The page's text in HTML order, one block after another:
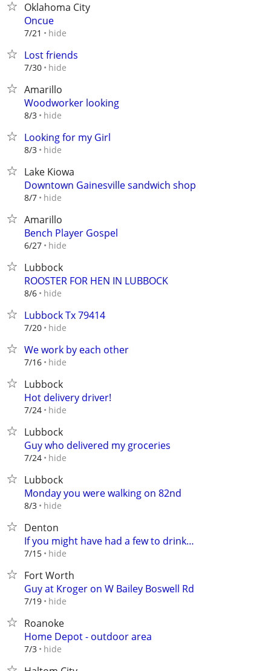
Oklahoma City
Oncue
7/21 hide
Lost friends
7/30 hide
Amarillo
Woodworker looking
8/3 hide
Looking for my Girl
8/3 hide
Lake Kiowa
Downtown Gainesville sandwich shop
8/7 hide
Amarillo
Bench Player Gospel
6/27 hide
Lubbock
ROOSTER FOR HEN IN LUBBOCK
8/6 hide
Lubbock Tx 79414
7/20 hide
We work by each other
7/16 hide
Lubbock
Hot delivery driver!
7/24 hide
Lubbock
Guy who delivered my groceries
7/24 hide
Lubbock
Monday you were walking on 82nd
8/3 hide
Denton
If you might have had a few to drink…
7/15 hide
Fort Worth
Guy at Kroger on W Bailey Boswell Rd
7/19 hide
Roanoke
Home Depot - outdoor area
7/3 hide